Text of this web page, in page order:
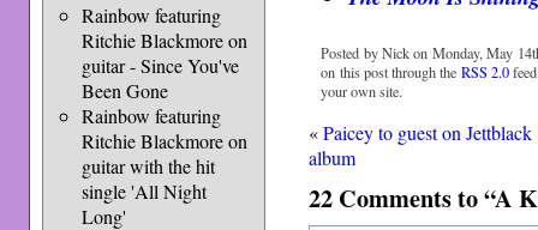
Rainbow featuring
Ritchie Blackmore on
guitar - Since You've
Been Gone
Rainbow featuring
Ritchie Blackmore on
guitar with the hit
single 'All Night
Long'
Posted by Nick on Monday, May
on this post through the RSS 2.0
your own site.
«Paicey to guest on Jettblack
album
22 Comments to “A